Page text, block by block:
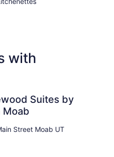
with
Suites by
Moab
Street Moab UT